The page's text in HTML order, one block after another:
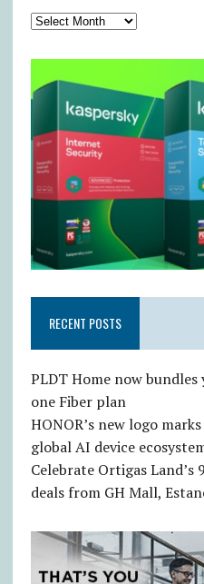
RECENT POSTS
PLDT Home now
one Fiber plan
HONOR’s new logo
global AI device
Celebrate Ortigas
deals from GH Mall,